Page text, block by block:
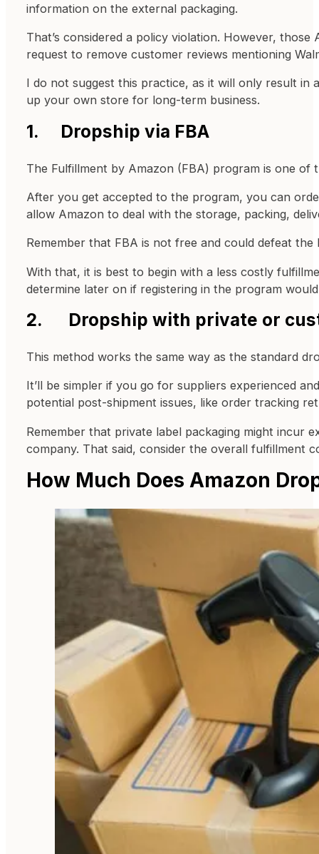
information on the external packaging.
That’s considered a policy violation. However,
request to remove customer reviews mentioning
I do not suggest this practice, as it will only result
up your own store for long-term business.
1. Dropship via FBA
The Fulfillment by Amazon (FBA) program is one of
After you get accepted to the program, you can
allow Amazon to deal with the storage, packing,
Remember that FBA is not free and could defeat
With that, it is best to begin with a less costly
determine later on if registering in the program
2. Dropship with private or
This method works the same way as the standard
It’ll be simpler if you go for suppliers experienced
potential post-shipment issues, like order tracking
Remember that private label packaging might incur
company. That said, consider the overall fulfillment
How Much Does Amazon